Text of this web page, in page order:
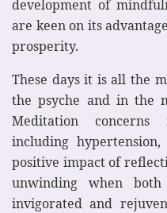
development of
are keen on its
prosperity.
These days it is all the
the psyche and in the
Meditation
including hypertension,
positive impact of
unwinding when
invigorated and